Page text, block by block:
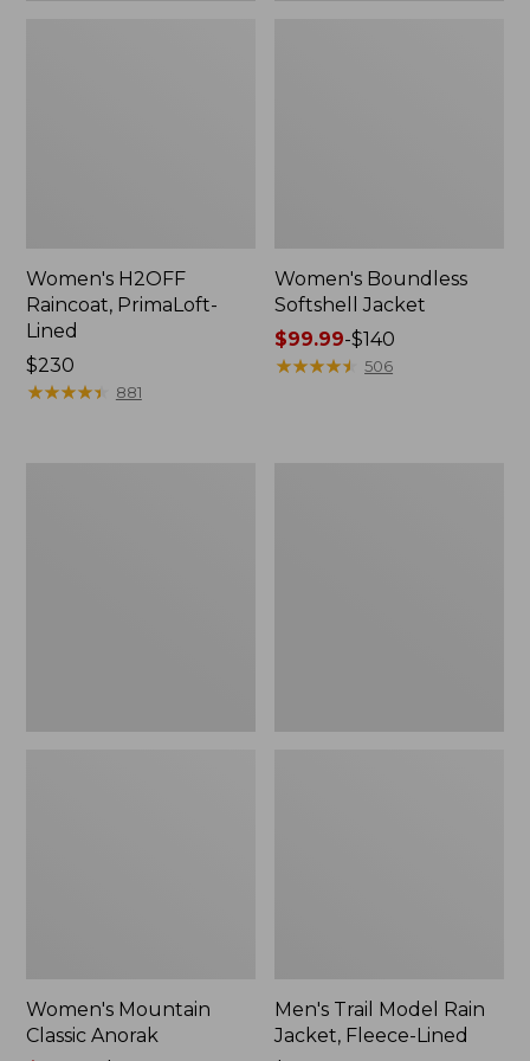
Women's H2OFF
Raincoat, PrimaLoft-
Lined
Price:
$230
$230
★★★★★
★★★★★ 881
Women's Boundless
Softshell Jacket
Price
range
$99.99-$140
★★★★★
★★★★★ 506
Women's Mountain
Classic Anorak
Men's Trail Model Rain
Jacket, Fleece-Lined